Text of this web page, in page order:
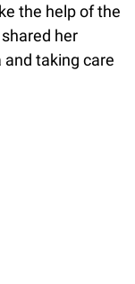
the help of the
her
taking care